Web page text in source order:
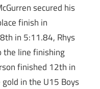
secured his
finish in
in 5:11.84, Rhys
the line finishing
finished 12th in
in the U15 Boys